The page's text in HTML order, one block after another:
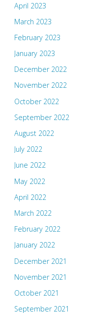
April 2023
March 2023
February 2023
January 2023
December 2022
November 2022
October 2022
September 2022
August 2022
July 2022
June 2022
May 2022
April 2022
March 2022
February 2022
January 2022
December 2021
November 2021
October 2021
September 2021